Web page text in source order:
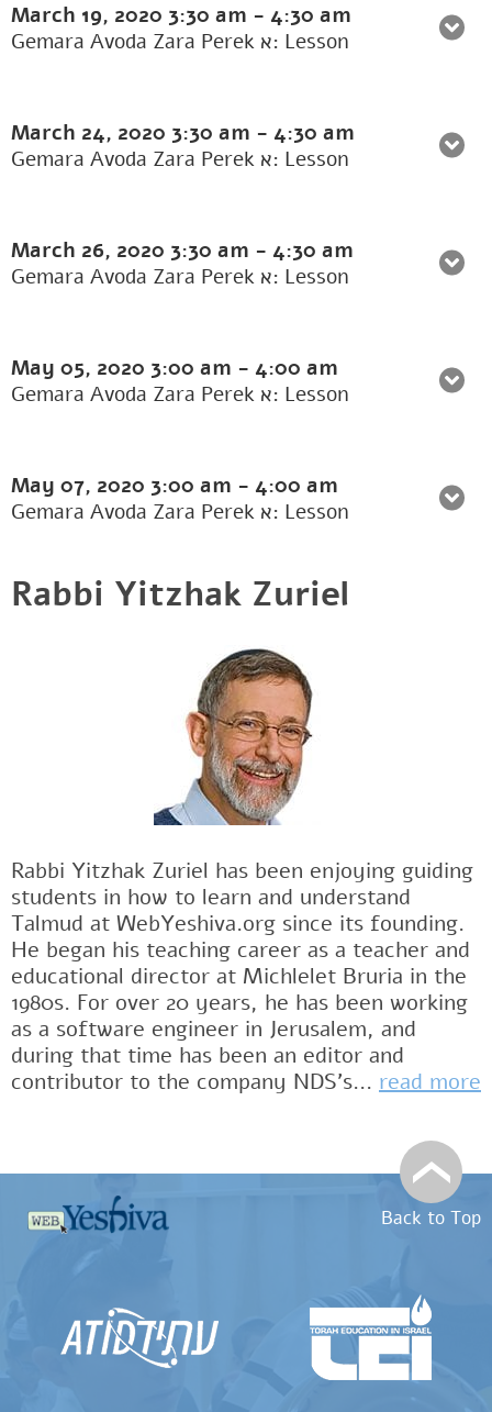
March 19, 2020 3:30 am - 4:30 am
Gemara Avoda Zara Perek א: Lesson
March 24, 2020 3:30 am - 4:30 am
Gemara Avoda Zara Perek א: Lesson
March 26, 2020 3:30 am - 4:30 am
Gemara Avoda Zara Perek א: Lesson
May 05, 2020 3:00 am - 4:00 am
Gemara Avoda Zara Perek א: Lesson
May 07, 2020 3:00 am - 4:00 am
Gemara Avoda Zara Perek א: Lesson
Rabbi Yitzhak Zuriel
Rabbi Yitzhak Zuriel has been enjoying guiding
students in how to learn and understand
Talmud at WebYeshiva.org since its founding.
He began his teaching career as a teacher and
educational director at Michlelet Bruria in the
1980s. For over 20 years, he has been working
as a software engineer in Jerusalem, and
during that time has been an editor and
contributor to the company NDS's... read more
Back to Top